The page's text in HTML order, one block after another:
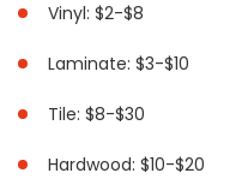
Vinyl: $2-$8
Laminate: $3-$10
Tile: $8-$30
Hardwood: $10-$20